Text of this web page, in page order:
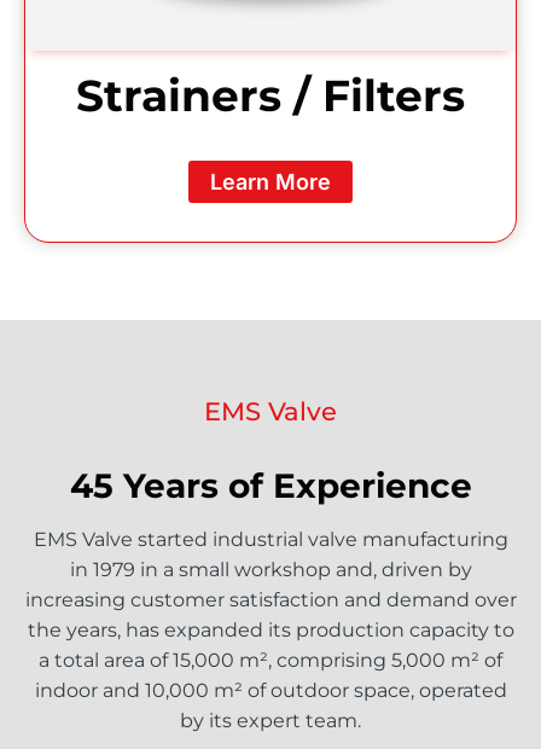
Strainers / Filters
Learn More
EMS Valve
45 Years of Experience
EMS Valve started industrial valve manufacturing
in 1979 in a small workshop and, driven by
increasing customer satisfaction and demand over
the years, has expanded its production capacity to
a total area of 15,000 m², comprising 5,000 m² of
indoor and 10,000 m² of outdoor space, operated
by its expert team.